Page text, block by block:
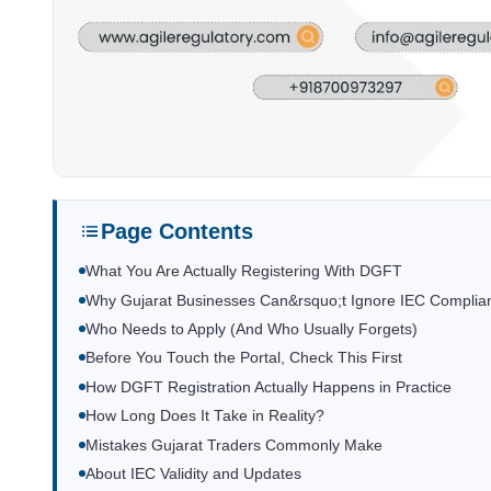
Page Contents
What You Are Actually Registering With DGFT
Why Gujarat Businesses Can&rsquo;t Ignore IEC
Who Needs to Apply (And Who Usually Forgets)
Before You Touch the Portal, Check This First
How DGFT Registration Actually Happens in Practice
How Long Does It Take in Reality?
Mistakes Gujarat Traders Commonly Make
About IEC Validity and Updates